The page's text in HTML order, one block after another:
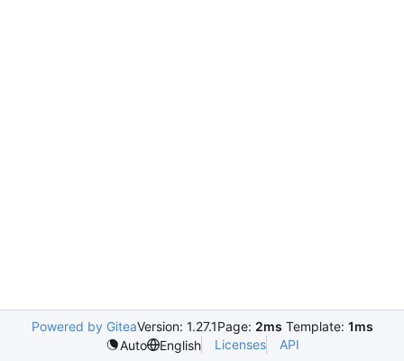
Powered by GiteaVersion: 1.27.1Page: 2ms Template: 1ms
Auto
English Licenses API